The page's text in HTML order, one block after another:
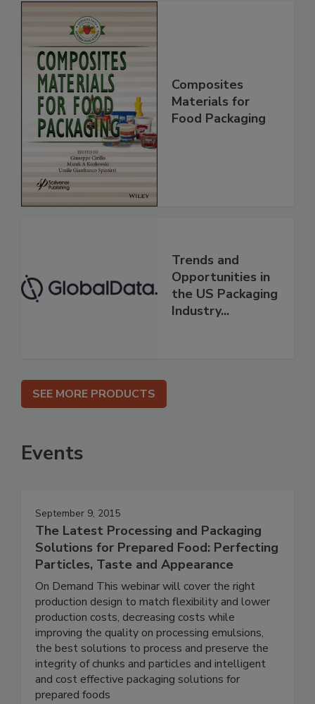
Composites
Materials for
Food Packaging
Trends and
Opportunities in
the US Packaging
Industry...
SEE MORE PRODUCTS
Events
September 9, 2015
The Latest Processing and Packaging
Solutions for Prepared Food: Perfecting
Particles, Taste and Appearance
On Demand This webinar will cover the right
production design to match flexibility and lower
production costs, decreasing costs while
improving the quality on processing emulsions,
the best solutions to process and preserve the
integrity of chunks and particles and intelligent
and cost effective packaging solutions for
prepared foods